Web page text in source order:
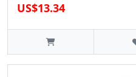
US$13.34